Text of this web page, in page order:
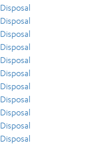
Disposal
Disposal
Disposal
Disposal
Disposal
Disposal
Disposal
Disposal
Disposal
Disposal
Disposal